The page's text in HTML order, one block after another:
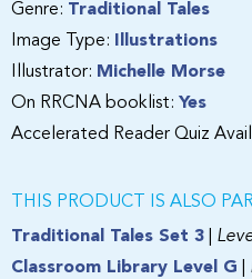
Genre: Traditional Tales
Image Type: Illustrations
Illustrator: Michelle Morse
On RRCNA booklist: Yes
Accelerated Reader Quiz
THIS PRODUCT IS ALSO
Traditional Tales Set 3
Classroom Library Level G